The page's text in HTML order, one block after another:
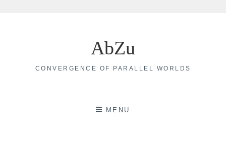
AbZu
CONVERGENCE OF PARALLEL WORLDS
MENU